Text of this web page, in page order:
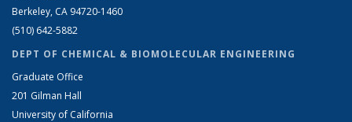
Berkeley, CA 94720-1460
(510) 642-5882
DEPT OF CHEMICAL & BIOMOLECULAR ENGINEERING
Graduate Office
201 Gilman Hall
University of California